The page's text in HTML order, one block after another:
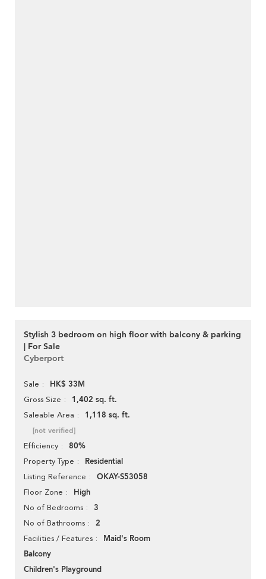
Stylish 3 bedroom on high floor with balcony & parking
| For Sale
Cyberport
Sale HK$ 33M
Gross Size 1,402 sq. ft.
Saleable Area 1,118 sq. ft.
[not verified]
Efficiency 80%
Property Type Residential
Listing Reference OKAY-S53058
Floor Zone High
No of Bedrooms 3
No of Bathrooms 2
Facilities / Features
Maid's Room
Balcony
Children's Playground